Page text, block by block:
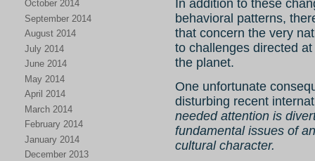
October 2014
September 2014
August 2014
July 2014
June 2014
May 2014
April 2014
March 2014
February 2014
January 2014
December 2013
In addition to these
behavioral patterns,
that concern the very
to challenges directed
the planet.
One unfortunate
disturbing recent
needed attention is
fundamental issues of
cultural character.